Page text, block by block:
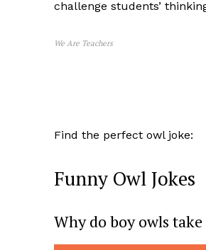
challenge students’
We Are Teachers
Find the perfect owl joke:
Funny Owl Jokes
Why do boy owls